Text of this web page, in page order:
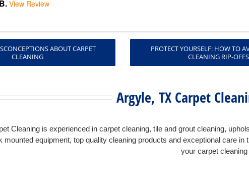
ABOUT CARPET
CLEANING
PROTECT YOURSELF: HOW TO
CLEANING RIP-OFFS
Argyle, TX Carpet
Cleaning is experienced in carpet cleaning, tile and grout cleaning,
mounted equipment, top quality cleaning products and exceptional care
your carpet cleaning